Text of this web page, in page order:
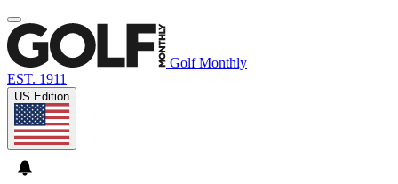
Golf Monthly
EST. 1911
US Edition